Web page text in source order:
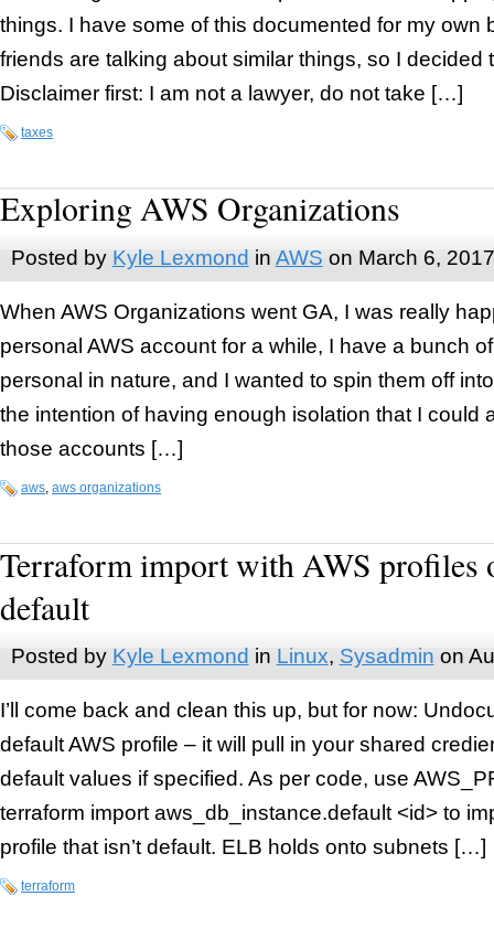
things. I have some of this documented for my own
friends are talking about similar things, so I decided
Disclaimer first: I am not a lawyer, do not take […]
taxes
Exploring AWS Organizations
Posted by Kyle Lexmond in AWS on March 6, 2017
When AWS Organizations went GA, I was really
personal AWS account for a while, I have a bunch
personal in nature, and I wanted to spin them off
the intention of having enough isolation that I could
those accounts […]
aws aws organizations
Terraform import with AWS profiles
default
Posted by Kyle Lexmond in Linux, Sysadmin on
I’ll come back and clean this up, but for now:
default AWS profile – it will pull in your shared
default values if specified. As per code, use
terraform import aws_db_instance.default <id> to
profile that isn’t default. ELB holds onto subnets […]
terraform